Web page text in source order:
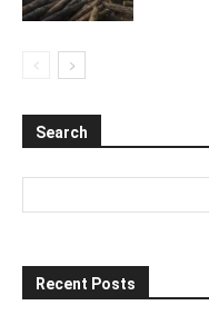
Search
Recent Posts